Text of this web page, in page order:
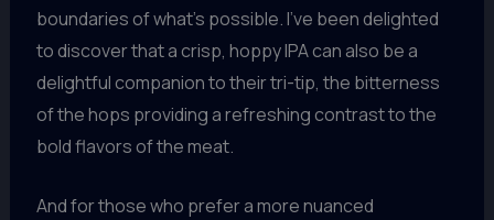
boundaries of what’s possible. I’ve been delighted
to discover that a crisp, hoppy IPA can also be a
delightful companion to their tri-tip, the bitterness
of the hops providing a refreshing contrast to the
bold flavors of the meat.
And for those who prefer a more nuanced